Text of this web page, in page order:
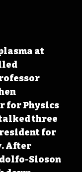
at
for Physics
three
for
After
Sioson